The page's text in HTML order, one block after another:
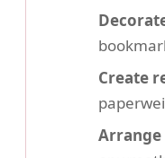
Create